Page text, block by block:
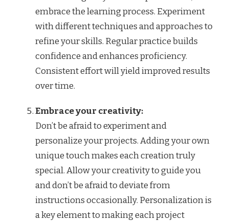
embrace the learning process. Experiment
with different techniques and approaches to
refine your skills. Regular practice builds
confidence and enhances proficiency.
Consistent effort will yield improved results
over time.
Embrace your creativity:
Don’t be afraid to experiment and
personalize your projects. Adding your own
unique touch makes each creation truly
special. Allow your creativity to guide you
and don’t be afraid to deviate from
instructions occasionally. Personalization is
a key element to making each project